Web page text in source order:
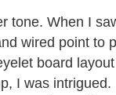
tone. When I
wired point to
board
I was